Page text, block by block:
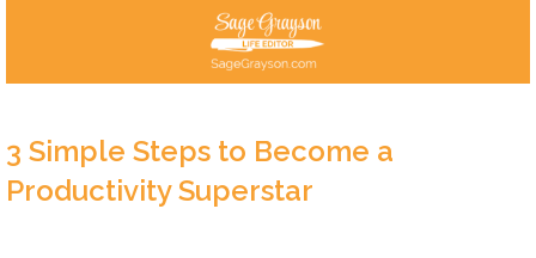
3 Simple Steps to Become a
Productivity Superstar